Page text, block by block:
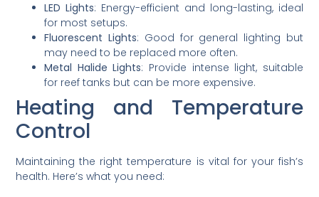
LED Lights: Energy-efficient and long-lasting, ideal
for most setups.
Fluorescent Lights: Good for general lighting but
may need to be replaced more often.
Metal Halide Lights: Provide intense light, suitable
for reef tanks but can be more expensive.
Heating and Temperature
Control
Maintaining the right temperature is vital for your fish’s
health. Here’s what you need: